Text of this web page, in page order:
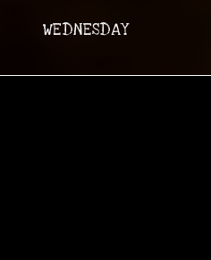
WEDNESDAY